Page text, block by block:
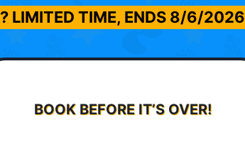
? LIMITED TIME, ENDS 8/6/2026
BOOK BEFORE IT’S OVER!